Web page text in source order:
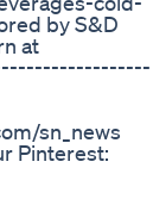
by S&D
at
-------------------
sn_news
Pinterest: